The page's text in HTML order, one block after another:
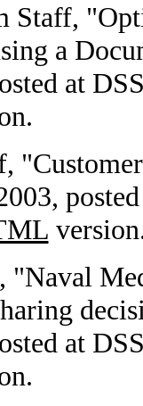
Staff,
a
at
"Naval
at